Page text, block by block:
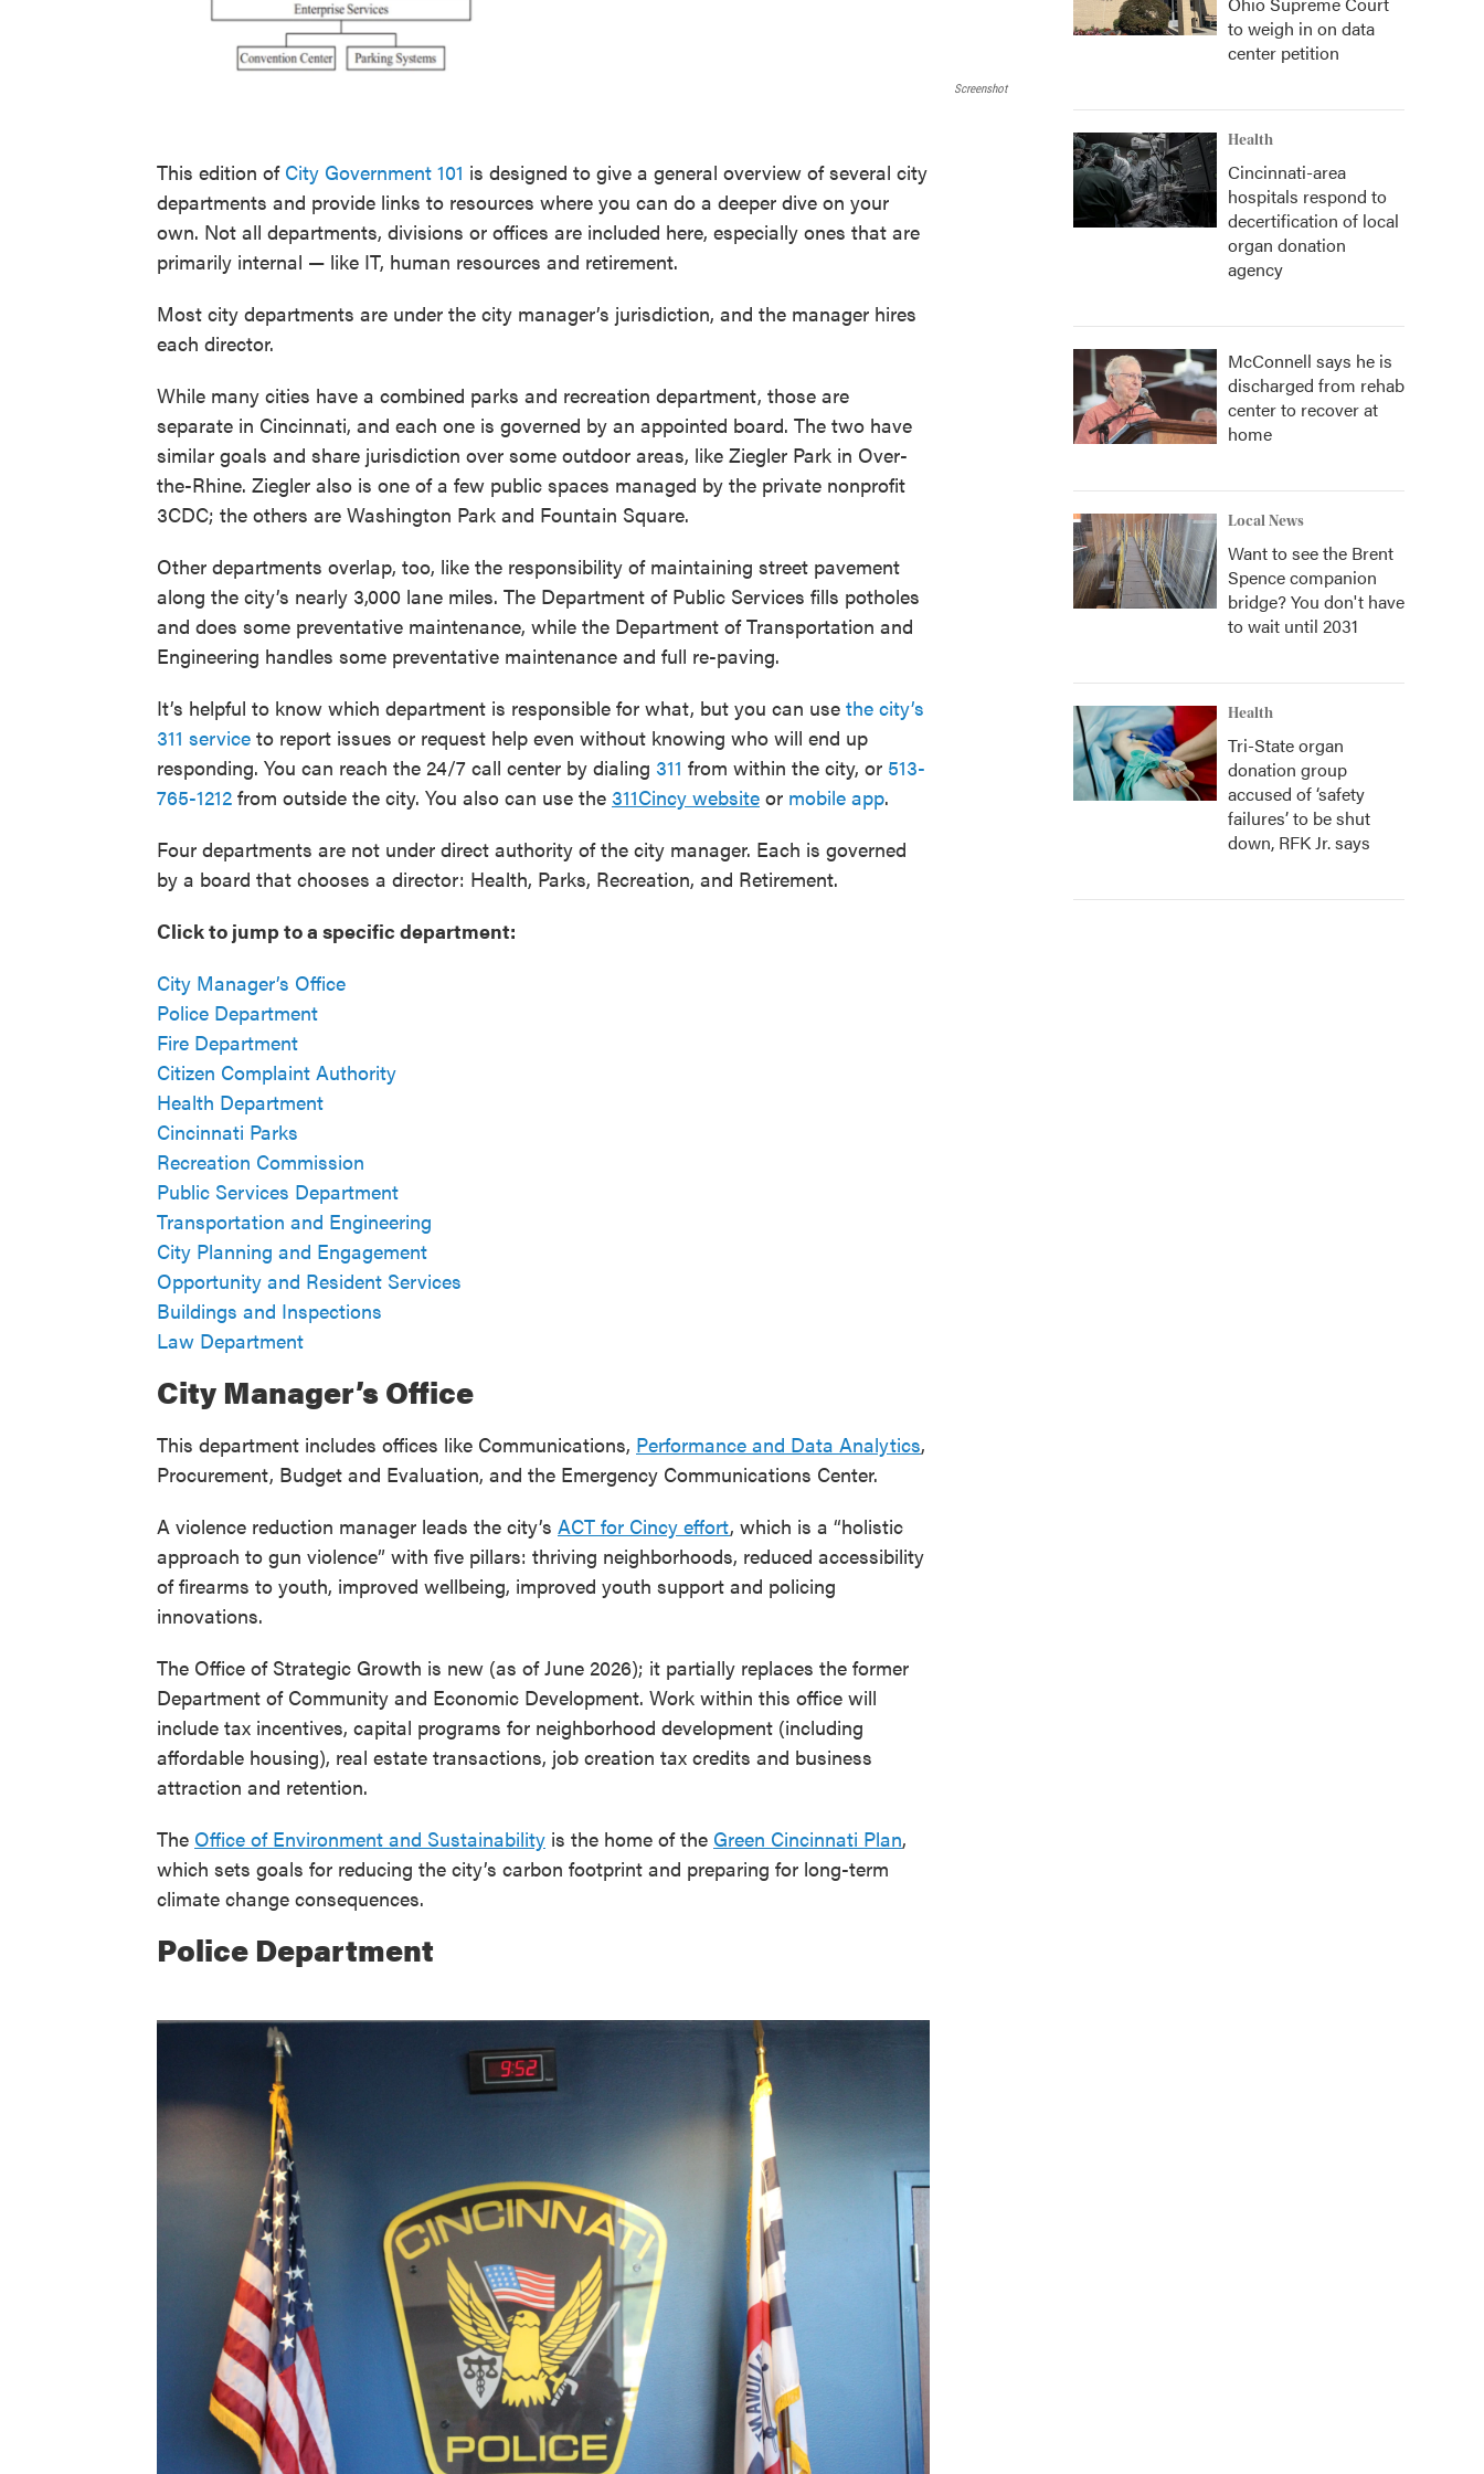
Screenshot
This edition of City Government 101 is designed to give a general overview of several city
departments and provide links to resources where you can do a deeper dive on your
own. Not all departments, divisions or offices are included here, especially ones that are
primarily internal — like IT, human resources and retirement.
Most city departments are under the city manager’s jurisdiction, and the manager hires
each director.
While many cities have a combined parks and recreation department, those are
separate in Cincinnati, and each one is governed by an appointed board. The two have
similar goals and share jurisdiction over some outdoor areas, like Ziegler Park in Over-
the-Rhine. Ziegler also is one of a few public spaces managed by the private nonprofit
3CDC; the others are Washington Park and Fountain Square.
Other departments overlap, too, like the responsibility of maintaining street pavement
along the city’s nearly 3,000 lane miles. The Department of Public Services fills potholes
and does some preventative maintenance, while the Department of Transportation and
Engineering handles some preventative maintenance and full re-paving.
It’s helpful to know which department is responsible for what, but you can use the city’s
311 service to report issues or request help even without knowing who will end up
responding. You can reach the 24/7 call center by dialing 311 from within the city, or 513-
765-1212 from outside the city. You also can use the 311Cincy website or mobile app.
Four departments are not under direct authority of the city manager. Each is governed
by a board that chooses a director: Health, Parks, Recreation, and Retirement.
Click to jump to a specific department:
City Manager’s Office
Police Department
Fire Department
Citizen Complaint Authority
Health Department
Cincinnati Parks
Recreation Commission
Public Services Department
Transportation and Engineering
City Planning and Engagement
Opportunity and Resident Services
Buildings and Inspections
Law Department
City Manager’s Office
This department includes offices like Communications, Performance and Data Analytics,
Procurement, Budget and Evaluation, and the Emergency Communications Center.
A violence reduction manager leads the city’s ACT for Cincy effort, which is a “holistic
approach to gun violence” with five pillars: thriving neighborhoods, reduced accessibility
of firearms to youth, improved wellbeing, improved youth support and policing
innovations.
The Office of Strategic Growth is new (as of June 2026); it partially replaces the former
Department of Community and Economic Development. Work within this office will
include tax incentives, capital programs for neighborhood development (including
affordable housing), real estate transactions, job creation tax credits and business
attraction and retention.
The Office of Environment and Sustainability is the home of the Green Cincinnati Plan,
which sets goals for reducing the city’s carbon footprint and preparing for long-term
climate change consequences.
Police Department
to weigh in on data
center petition
Health
Cincinnati-area
hospitals respond to
decertification of local
organ donation
agency
McConnell says he is
discharged from rehab
center to recover at
home
Local News
Want to see the Brent
Spence companion
bridge? You don't have
to wait until 2031
Health
Tri-State organ
donation group
accused of ‘safety
failures’ to be shut
down, RFK Jr. says